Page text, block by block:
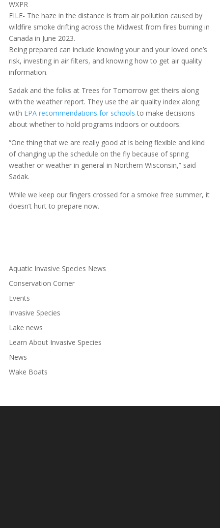
WXPR
FILE- The haze in the distance is from air pollution caused by
wildfire smoke drifting across the Midwest from fires burning in
Canada in June 2023.
Being prepared can include knowing your and your loved one’s
risk, investing in air filters, and knowing how to get air quality
information.
Sadak and the folks at Trees for Tomorrow get theirs along
with the weather report. They use the air quality index along
with EPA recommendations for schools to make decisions
about whether to hold programs indoors or outdoors.
“One thing that we are really good at is being flexible and kind
of changing up the schedule on the fly because of spring
weather or weather in general in Northern Wisconsin,” said
Sadak.
While we keep our fingers crossed for a smoke free summer, it
doesn’t hurt to prepare now.
Aquatic Invasive Species News
Conservation Corner
Events
Invasive Species
Lake news
Learn About Invasive Species
News
Wake Boats